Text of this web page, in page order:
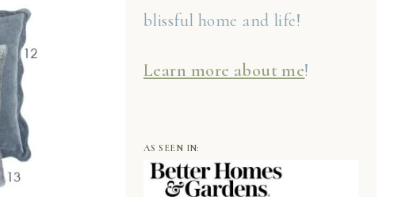
blissful home and life!
Learn more about me!
AS SEEN IN: